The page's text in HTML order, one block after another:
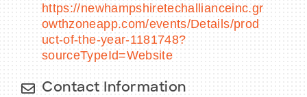
NEWSLETTER SIGN UP
https://newhampshiretechallianceinc.gr
owthzoneapp.com/events/Details/prod
uct-of-the-year-1181748?
sourceTypeId=Website
Contact Information